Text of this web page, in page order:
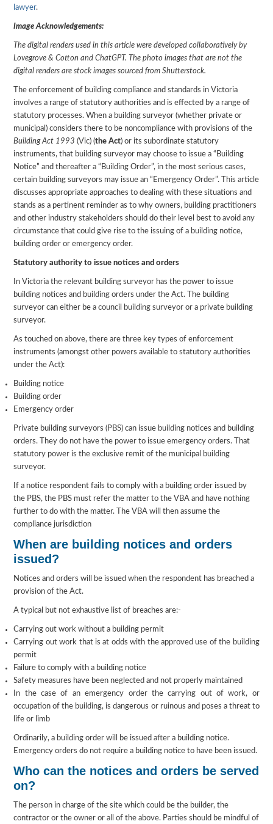
lawyer.
Image Acknowledgements:
The digital renders used in this article were developed collaboratively by
Lovegrove & Cotton and ChatGPT. The photo images that are not the
digital renders are stock images sourced from Shutterstock.
The enforcement of building compliance and standards in Victoria
involves a range of statutory authorities and is effected by a range of
statutory processes. When a building surveyor (whether private or
municipal) considers there to be noncompliance with provisions of the
Building Act 1993(Vic) (the Act) or its subordinate statutory
instruments, that building surveyor may choose to issue a “Building
Notice” and thereafter a “Building Order”, in the most serious cases,
certain building surveyors may issue an “Emergency Order”. This article
discusses appropriate approaches to dealing with these situations and
stands as a pertinent reminder as to why owners, building practitioners
and other industry stakeholders should do their level best to avoid any
circumstance that could give rise to the issuing of a building notice,
building order or emergency order.
Statutory authority to issue notices and orders
In Victoria the relevant building surveyor has the power to issue
building notices and building orders under the Act. The building
surveyor can either be a council building surveyor or a private building
surveyor.
As touched on above, there are three key types of enforcement
instruments (amongst other powers available to statutory authorities
under the Act):
Building notice
Building order
Emergency order
Private building surveyors (PBS) can issue building notices and building
orders. They do not have the power to issue emergency orders. That
statutory power is the exclusive remit of the municipal building
surveyor.
If a notice respondent fails to comply with a building order issued by
the PBS, the PBS must refer the matter to the VBA and have nothing
further to do with the matter. The VBA will then assume the
compliance jurisdiction
When are building notices and orders
issued?
Notices and orders will be issued when the respondent has breached a
provision of the Act.
A typical but not exhaustive list of breaches are:-
Carrying out work without a building permit
Carrying out work that is at odds with the approved use of the building
permit
Failure to comply with a building notice
Safety measures have been neglected and not properly maintained
In the case of an emergency order the carrying out of work, or
occupation of the building, is dangerous or ruinous and poses a threat to
life or limb
Ordinarily, a building order will be issued after a building notice.
Emergency orders do not require a building notice to have been issued.
Who can the notices and orders be served
on?
The person in charge of the site which could be the builder, the
contractor or the owner or all of the above. Parties should be mindful of